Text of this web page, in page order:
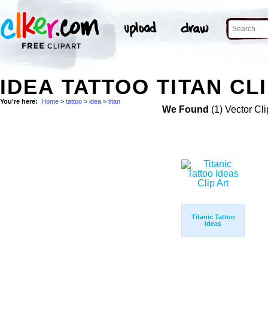
IDEA TATTOO TITAN
You're here: Home > tattoo > idea > titan
We Found (1) Vector
Titanic Tattoo
Ideas